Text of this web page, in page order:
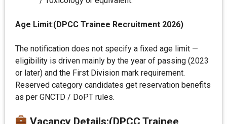
Age Limit:(DPCC Trainee Recruitment 2026)
The notification does not specify a fixed age limit —
eligibility is driven mainly by the year of passing (2023
or later) and the First Division mark requirement.
Reserved category candidates get reservation benefits
as per GNCTD / DoPT rules.
Vacancy Details:(DPCC Trainee